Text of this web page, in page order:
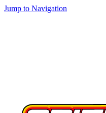
Jump to Navigation